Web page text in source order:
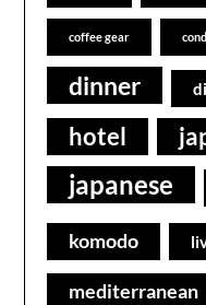
coffee gear
dinner
hotel
japanese
komodo
mediterranean